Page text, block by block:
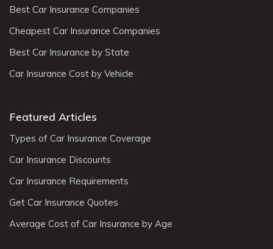
Best Car Insurance Companies
Cheapest Car Insurance Companies
Best Car Insurance by State
Car Insurance Cost by Vehicle
Featured Articles
Types of Car Insurance Coverage
Car Insurance Discounts
Car Insurance Requirements
Get Car Insurance Quotes
Average Cost of Car Insurance by Age